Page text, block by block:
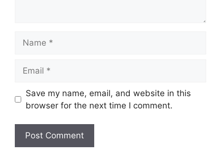
Save my name, email, and website in this
browser for the next time I comment.